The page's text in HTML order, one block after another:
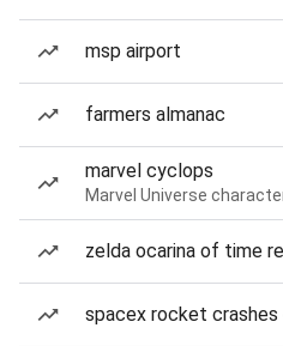
msp airport
farmers almanac
marvel cyclops
Marvel Universe
zelda ocarina of time
spacex rocket crashes